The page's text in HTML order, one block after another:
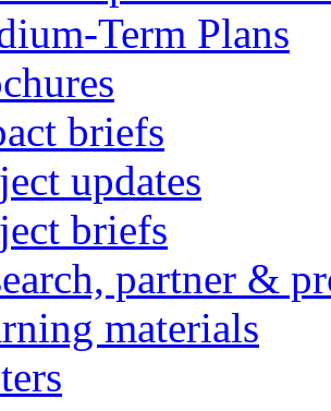
Term Plans
briefs
updates
briefs
partner &
materials